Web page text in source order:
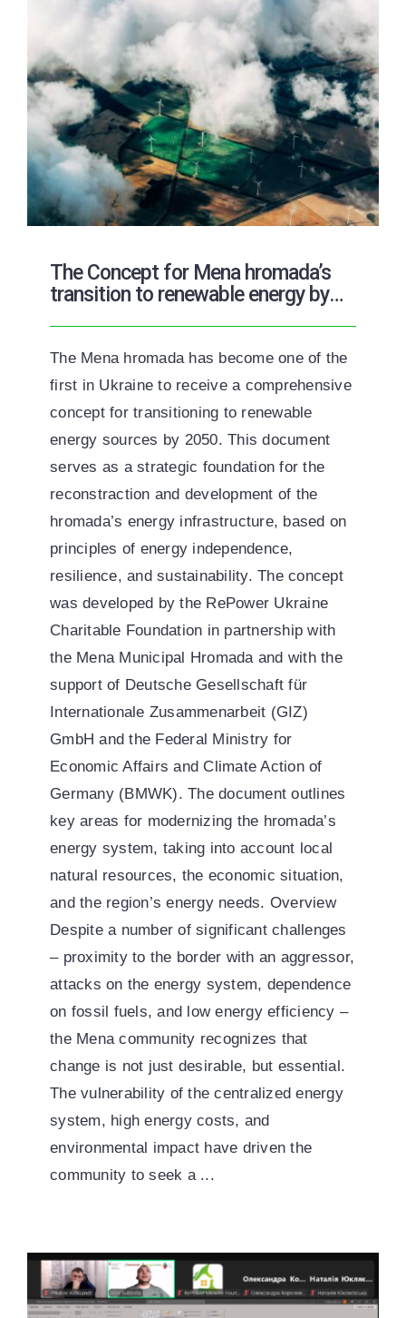
The Concept for Mena hromada’s
transition to renewable energy by
The Mena hromada has become one of the
first in Ukraine to receive a comprehensive
concept for transitioning to renewable
energy sources by 2050. This document
serves as a strategic foundation for the
reconstraction and development of the
hromada’s energy infrastructure, based on
principles of energy independence,
resilience, and sustainability. The concept
was developed by the RePower Ukraine
Charitable Foundation in partnership with
the Mena Municipal Hromada and with the
support of Deutsche Gesellschaft für
Internationale Zusammenarbeit (GIZ)
GmbH and the Federal Ministry for
Economic Affairs and Climate Action of
Germany (BMWK). The document outlines
key areas for modernizing the hromada’s
energy system, taking into account local
natural resources, the economic situation,
and the region’s energy needs. Overview
Despite a number of significant challenges
– proximity to the border with an aggressor,
attacks on the energy system, dependence
on fossil fuels, and low energy efficiency –
the Mena community recognizes that
change is not just desirable, but essential.
The vulnerability of the centralized energy
system, high energy costs, and
environmental impact have driven the
community to seek a ...